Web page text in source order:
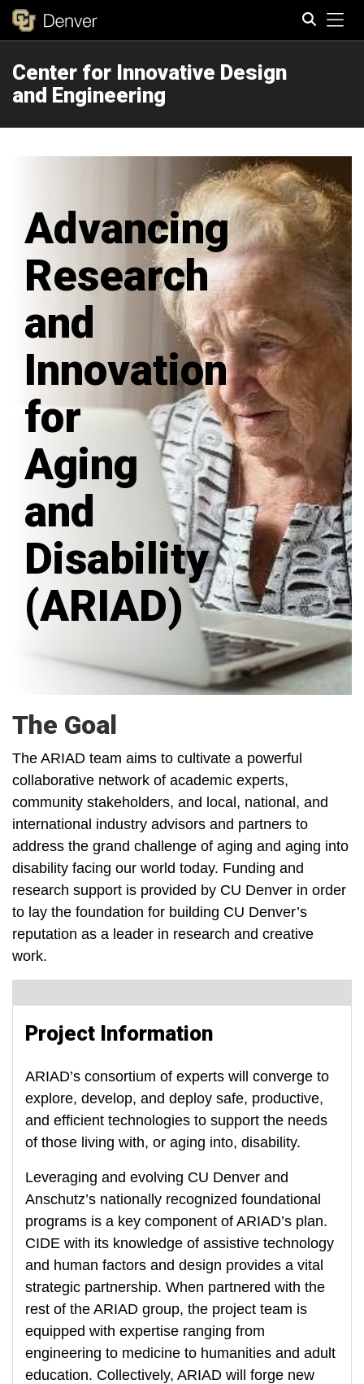
Center for Innovative Design
and Engineering
Advancing
Research
and
Innovation
for
Aging
and
Disability
(ARIAD)
The Goal
The ARIAD team aims to cultivate a powerful
collaborative network of academic experts,
community stakeholders, and local, national, and
international industry advisors and partners to
address the grand challenge of aging and aging into
disability facing our world today. Funding and
research support is provided by CU Denver in order
to lay the foundation for building CU Denver’s
reputation as a leader in research and creative
work.
Project Information
ARIAD’s consortium of experts will converge to
explore, develop, and deploy safe, productive,
and efficient technologies to support the needs
of those living with, or aging into, disability.
Leveraging and evolving CU Denver and
Anschutz’s nationally recognized foundational
programs is a key component of ARIAD’s plan.
CIDE with its knowledge of assistive technology
and human factors and design provides a vital
strategic partnership. When partnered with the
rest of the ARIAD group, the project team is
equipped with expertise ranging from
engineering to medicine to humanities and adult
education. Collectively, ARIAD will forge new